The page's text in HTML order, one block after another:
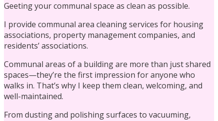
Laundry Services
Geeting your communal space as clean as possible.
I provide communal area cleaning services for housing
associations, property management companies, and
residents’ associations.
Communal areas of a building are more than just shared
spaces—they’re the first impression for anyone who
walks in. That’s why I keep them clean, welcoming, and
well-maintained.
From dusting and polishing surfaces to vacuuming,